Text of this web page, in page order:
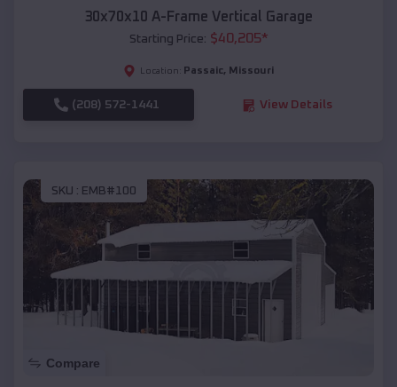
30x70x10 A-Frame Vertical Garage
Starting Price: $40,205*
Location: Passaic, Missouri
(208) 572-1441 View Details
SKU : EMB#100
Compare